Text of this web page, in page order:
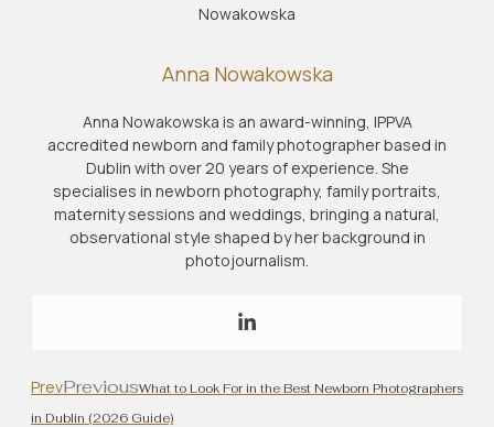
Anna Nowakowska
Anna Nowakowska is an award-winning, IPPVA
accredited newborn and family photographer based in
Dublin with over 20 years of experience. She
specialises in newborn photography, family portraits,
maternity sessions and weddings, bringing a natural,
observational style shaped by her background in
photojournalism.
PrevPreviousWhat to Look For in the Best Newborn Photographers
in Dublin (2026 Guide)